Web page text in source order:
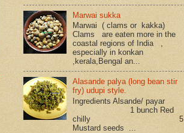
Marwai sukka
Marwai ( clams or kakka)
Clams are eaten more in the
coastal regions of India ,
especially in konkan
,kerala,Bengal an...
Alasande palya (long bean stir
fry) udupi style.
Ingredients Alsande/ payar
1 bunch Red
chilly 5
Mustard seeds ...